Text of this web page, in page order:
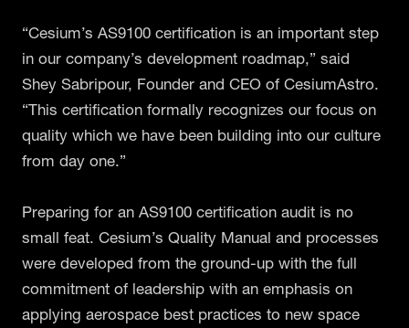
“Cesium’s AS9100 certification is an important step
in our company’s development roadmap,” said
Shey Sabripour, Founder and CEO of CesiumAstro.
“This certification formally recognizes our focus on
quality which we have been building into our culture
from day one.”
Preparing for an AS9100 certification audit is no
small feat. Cesium’s Quality Manual and processes
were developed from the ground-up with the full
commitment of leadership with an emphasis on
applying aerospace best practices to new space